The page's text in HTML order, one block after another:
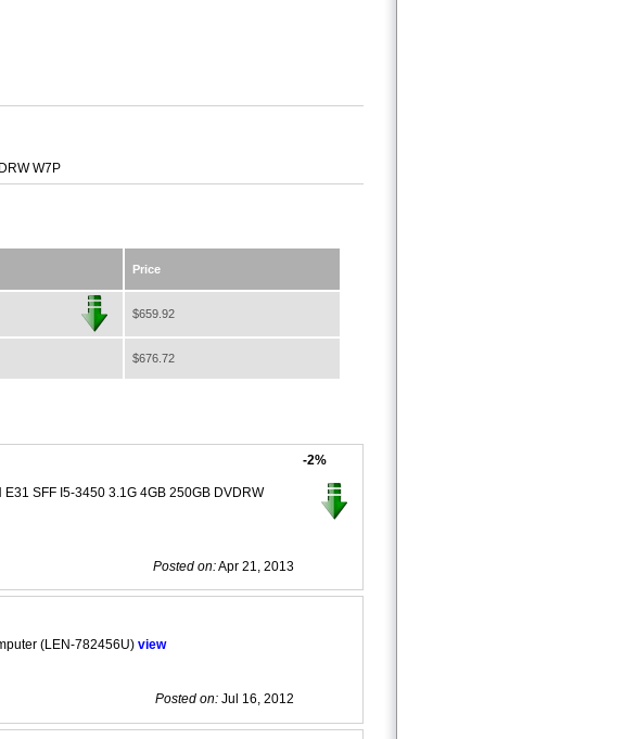
W7P
Price
$659.92
$676.72
E31 SFF I5-3450 3.1G 4GB 250GB DVDRW
Posted on:Apr 21, 2013
-2%
(LEN-782456U) view
Posted on: Jul 16, 2012